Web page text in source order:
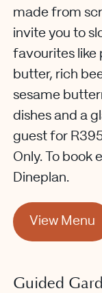
made from
invite you to
favourites like
butter, rich
sesame
dishes and a
guest for
Only. To book
Dineplan.
View Menu
Guided